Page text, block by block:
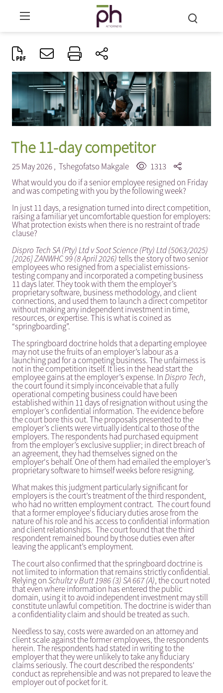
The 11-day competitor
25 May 2026 , Tshegofatso Makgale
1313
What would you do if a senior employee resigned on Friday
and was competing with you by the following week?
In just 11 days, a resignation turned into direct competition,
raising a familiar yet uncomfortable question for employers:
What protection exists when there is no restraint of trade
clause?
Dispro Tech SA (Pty) Ltd v Soot Science (Pty) Ltd (5063/2025)
[2026] ZANWHC 99 (8 April 2026)tells the story of two senior
employees who resigned from a specialist emissions-
testing company and incorporated a competing business
11 days later. They took with them the employer’s
proprietary software, business methodology, and client
connections, and used them to launch a direct competitor
without making any independent investment in time,
resources, or expertise. This is what is coined as
“springboarding”.
The springboard doctrine holds that a departing employee
may not use the fruits of an employer’s labour as a
launching pad for a competing business. The unfairness is
not in the competition itself. It lies in the head start the
employee gains at the employer’s expense. InDispro Tech,
the court found it simply inconceivable that a fully
operational competing business could have been
established within 11 days of resignation without using the
employer’s confidential information. The evidence before
the court bore this out. The proposals presented to the
employer’s clients were virtually identical to those of the
employers. The respondents had purchased equipment
from the employer’s exclusive supplier; in direct breach of
an agreement, they had themselves signed on the
employer's behalf. One of them had emailed the employer’s
proprietary software to himself weeks before resigning.
What makes this judgment particularly significant for
employers is the court’s treatment of the third respondent,
who had no written employment contract. The court found
that a former employee's fiduciary duties arose from the
nature of his role and his access to confidential information
and client relationships. The court found that the third
respondent remained bound by those duties even after
leaving the applicant’s employment.
The court also confirmed that the springboard doctrine is
not limited to information that remains strictly confidential.
Relying onSchultz v Butt 1986 (3) SA 667 (A), the court noted
that even where information has entered the public
domain, using it to avoid independent investment may still
constitute unlawful competition. The doctrine is wider than
a confidentiality claim and should be treated as such.
Needless to say, costs were awarded on an attorney and
client scale against the former employees, the respondents
herein. The respondents had stated in writing to the
employer that they were unlikely to take any fiduciary
claims seriously. The court described the respondents'
conduct as reprehensible and was not prepared to leave the
employer out of pocket for it.